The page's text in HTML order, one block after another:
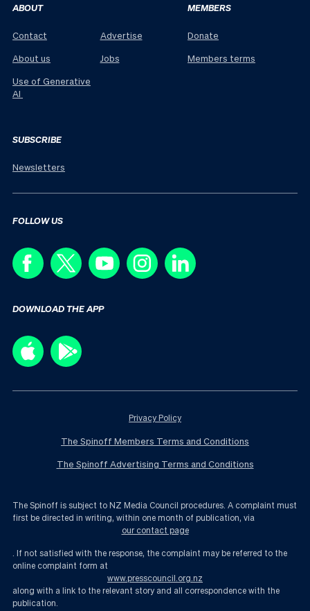
ABOUT
Contact
About us
Use of Generative
AI
Advertise
Jobs
MEMBERS
Donate
Members terms
SUBSCRIBE
Newsletters
FOLLOW US
DOWNLOAD THE APP
Privacy Policy
The Spinoff Members Terms and Conditions
The Spinoff Advertising Terms and Conditions
The Spinoff is subject to NZ Media Council procedures. A complaint must
first be directed in writing, within one month of publication, via
our contact page
. If not satisfied with the response, the complaint may be referred to the
online complaint form at
www.presscouncil.org.nz
along with a link to the relevant story and all correspondence with the
publication.